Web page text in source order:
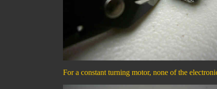
For a constant turning motor, none of the